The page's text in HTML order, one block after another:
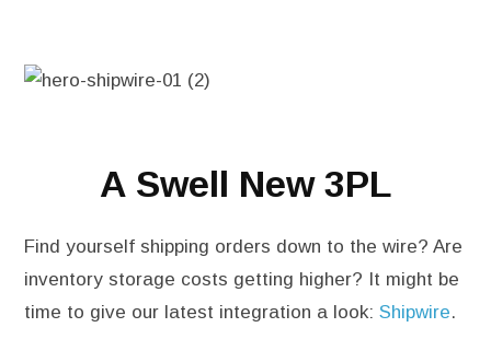
A Swell New 3PL
Find yourself shipping orders down to the wire? Are
inventory storage costs getting higher? It might be
time to give our latest integration a look: Shipwire.